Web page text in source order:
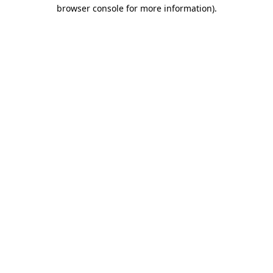
browser console for more information).